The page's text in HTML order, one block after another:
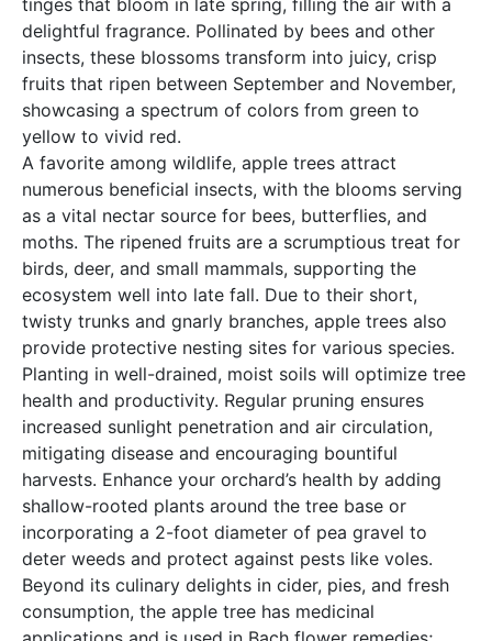
tinges that bloom in late spring, filling the air with a
delightful fragrance. Pollinated by bees and other
insects, these blossoms transform into juicy, crisp
fruits that ripen between September and November,
showcasing a spectrum of colors from green to
yellow to vivid red.
A favorite among wildlife, apple trees attract
numerous beneficial insects, with the blooms serving
as a vital nectar source for bees, butterflies, and
moths. The ripened fruits are a scrumptious treat for
birds, deer, and small mammals, supporting the
ecosystem well into late fall. Due to their short,
twisty trunks and gnarly branches, apple trees also
provide protective nesting sites for various species.
Planting in well-drained, moist soils will optimize tree
health and productivity. Regular pruning ensures
increased sunlight penetration and air circulation,
mitigating disease and encouraging bountiful
harvests. Enhance your orchard’s health by adding
shallow-rooted plants around the tree base or
incorporating a 2-foot diameter of pea gravel to
deter weeds and protect against pests like voles.
Beyond its culinary delights in cider, pies, and fresh
consumption, the apple tree has medicinal